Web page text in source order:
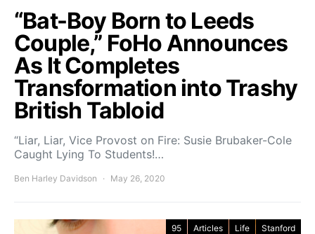
“Bat-Boy Born to Leeds
Couple,” FoHo Announces
As It Completes
Transformation into Trashy
British Tabloid
“Liar, Liar, Vice Provost on Fire: Susie Brubaker-Cole
Caught Lying To Students!…
Ben Harley Davidson May 26, 2020
95 Articles Life Stanford